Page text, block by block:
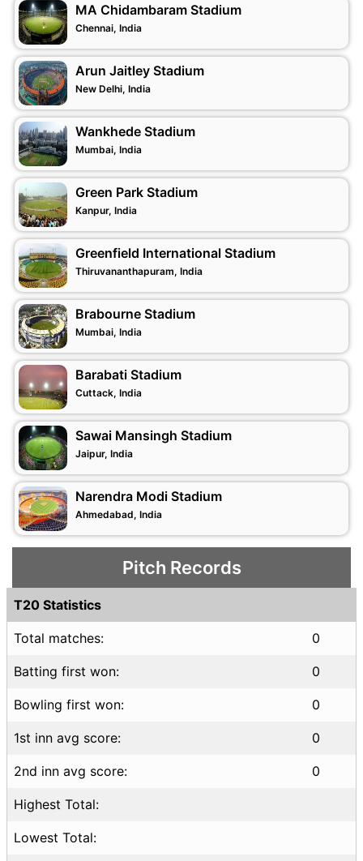
MA Chidambaram Stadium
Chennai, India
Arun Jaitley Stadium
New Delhi, India
Wankhede Stadium
Mumbai, India
Green Park Stadium
Kanpur, India
Greenfield International Stadium
Thiruvananthapuram, India
Brabourne Stadium
Mumbai, India
Barabati Stadium
Cuttack, India
Sawai Mansingh Stadium
Jaipur, India
Narendra Modi Stadium
Ahmedabad, India
Pitch Records
T20 Statistics
Total matches: 0
Batting first won: 0
Bowling first won: 0
1st inn avg score: 0
2nd inn avg score: 0
Highest Total:
Lowest Total: